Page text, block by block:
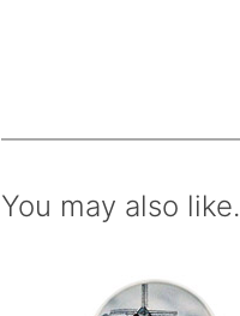
You may also like.